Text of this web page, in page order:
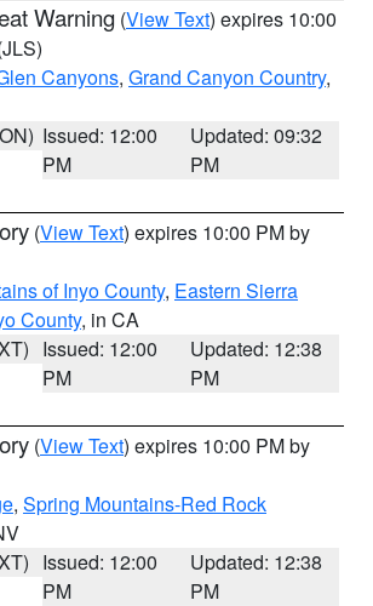
Warning (View Text) expires 10:00
Canyons, Grand Canyon Country,
Issued: 12:00
PM
Updated: 09:32
PM
(View Text) expires 10:00 PM by
of Inyo County, Eastern Sierra
County, in CA
Issued: 12:00
PM
Updated: 12:38
PM
(View Text) expires 10:00 PM by
, Spring Mountains-Red Rock
Issued: 12:00
PM
Updated: 12:38
PM